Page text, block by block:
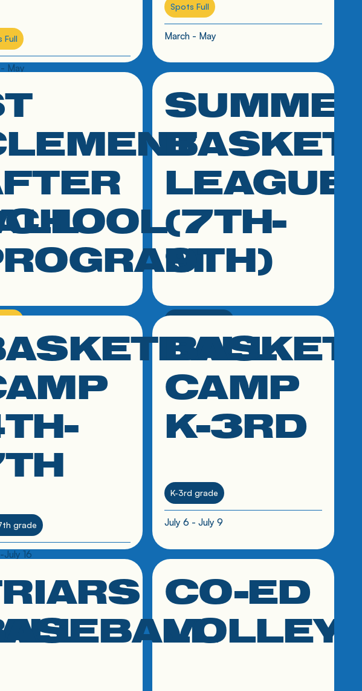
Full
May
Spots Full
March - May
St. Clements about their
program
to resource
LEAGUE
(7TH-
9TH)
June 10 - June 15
click link to resource
grade
July 16
to resource
CAMP
K-3RD
K-3rd grade
July 6 - July 9
click link to resource
CO-ED
click link to resource